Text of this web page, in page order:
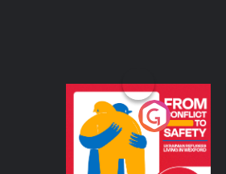
From Conflict to
Safety: Ukrainian
Refugees Living in
Wexford
Podcast Series